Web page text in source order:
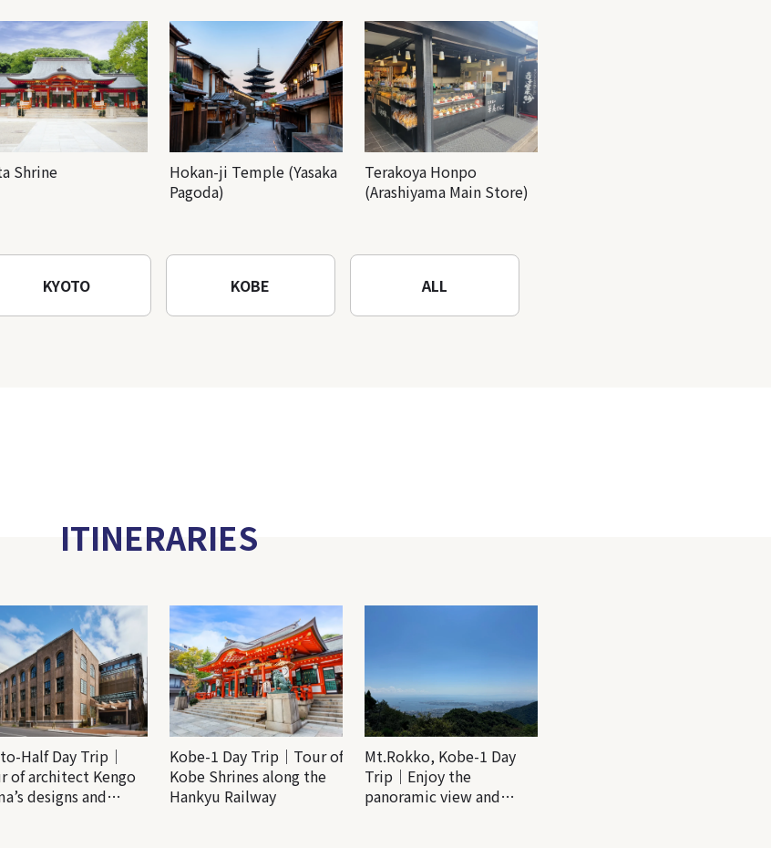
Shrine
Hokan-ji Temple (Yasaka
Pagoda)
Terakoya Honpo
(Arashiyama Main Store)
KYOTO KOBE ALL
ITINERARIES
Half Day Trip｜
of architect Kengo
designs and
Kobe-1 Day Trip｜Tour of
Kobe Shrines along the
Hankyu Railway
Mt.Rokko, Kobe-1 Day
Trip｜Enjoy the
panoramic view and